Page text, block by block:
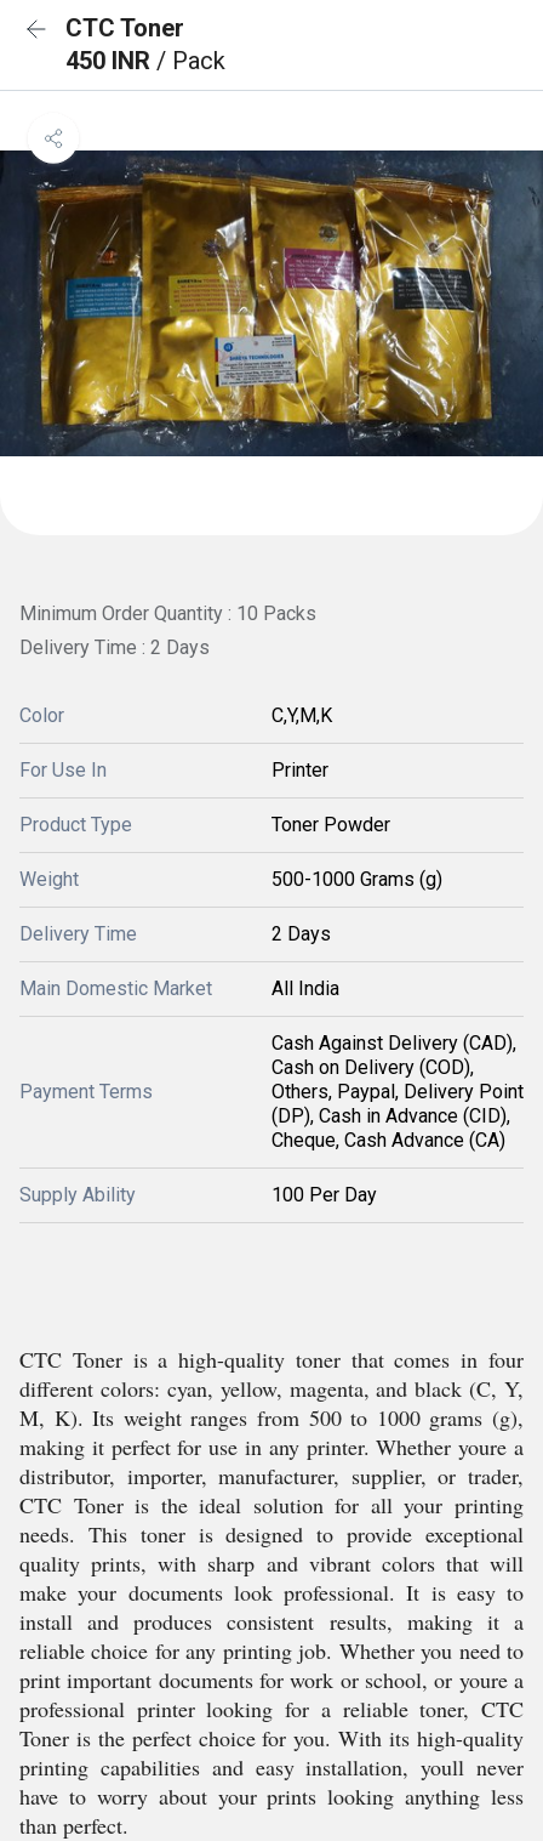
CTC Toner
450 INR / Pack
Minimum Order Quantity : 10 Packs
Delivery Time : 2 Days
Color C,Y,M,K
For Use In Printer
Product Type Toner Powder
Weight 500-1000 Grams (g)
Delivery Time 2 Days
Main Domestic Market All India
Payment Terms
Cash Against Delivery (CAD),
Cash on Delivery (COD),
Others, Paypal, Delivery Point
(DP), Cash in Advance (CID),
Cheque, Cash Advance (CA)
Supply Ability 100 Per Day
CTC Toner is a high-quality toner that comes in four
different colors: cyan, yellow, magenta, and black (C, Y,
M, K). Its weight ranges from 500 to 1000 grams (g),
making it perfect for use in any printer. Whether youre a
distributor, importer, manufacturer, supplier, or trader,
CTC Toner is the ideal solution for all your printing
needs. This toner is designed to provide exceptional
quality prints, with sharp and vibrant colors that will
make your documents look professional. It is easy to
install and produces consistent results, making it a
reliable choice for any printing job. Whether you need to
print important documents for work or school, or youre a
professional printer looking for a reliable toner, CTC
Toner is the perfect choice for you. With its high-quality
printing capabilities and easy installation, youll never
have to worry about your prints looking anything less
than perfect.